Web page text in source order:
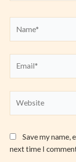
Save my name,
next time I